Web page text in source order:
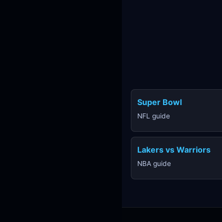
Super Bowl
NFL guide
Lakers vs Warriors
NBA guide